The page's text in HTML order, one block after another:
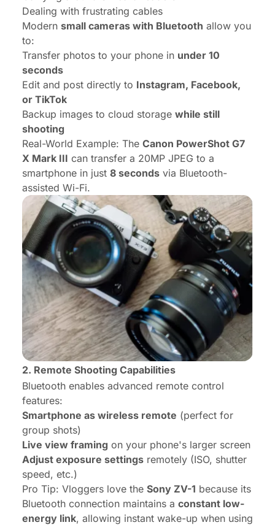
Dealing with frustrating cables
Modern small cameras with Bluetooth allow you
to:
Transfer photos to your phone in under 10
seconds
Edit and post directly to Instagram, Facebook,
or TikTok
Backup images to cloud storage while still
shooting
Real-World Example: The Canon PowerShot G7
X Mark III can transfer a 20MP JPEG to a
smartphone in just 8 seconds via Bluetooth-
assisted Wi-Fi.
2. Remote Shooting Capabilities
Bluetooth enables advanced remote control
features:
Smartphone as wireless remote (perfect for
group shots)
Live view framing on your phone's larger screen
Adjust exposure settings remotely (ISO, shutter
speed, etc.)
Pro Tip: Vloggers love the Sony ZV-1 because its
Bluetooth connection maintains a constant low-
energy link, allowing instant wake-up when using